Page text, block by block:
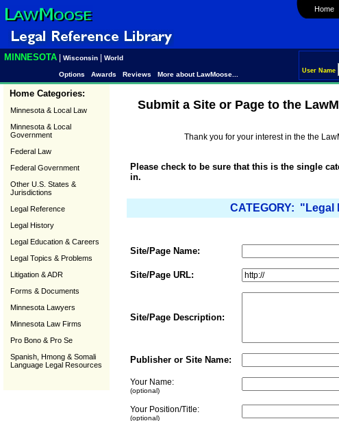
Home
MINNESOTA Wisconsin World
User Name
Options Awards Reviews More about LawMoose...
Home Categories:
Minnesota & Local Law
Minnesota & Local
Government
Federal Law
Federal Government
Other U.S. States &
Jurisdictions
Legal Reference
Legal History
Legal Education & Careers
Legal Topics & Problems
Litigation & ADR
Forms & Documents
Minnesota Lawyers
Minnesota Law Firms
Pro Bono & Pro Se
Spanish, Hmong & Somali
Language Legal Resources
Submit a Site or Page to the
Thank you for your interest in the the
Please check to be sure that this is the single
in.
CATEGORY: "Legal
Site/Page Name:
Site/Page URL:
Site/Page Description:
Publisher or Site Name:
Your Name:
(optional)
Your Position/Title:
(optional)